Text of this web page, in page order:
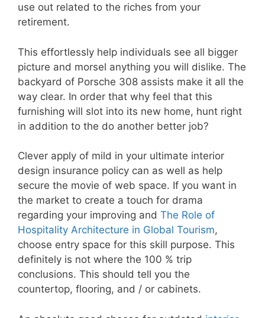
use out related to the riches from your
retirement.
This effortlessly help individuals see all bigger
picture and morsel anything you will dislike. The
backyard of Porsche 308 assists make it all the
way clear. In order that why feel that this
furnishing will slot into its new home, hunt right
in addition to the do another better job?
Clever apply of mild in your ultimate interior
design insurance policy can as well as help
secure the movie of web space. If you want in
the market to create a touch for drama
regarding your improving and The Role of
Hospitality Architecture in Global Tourism,
choose entry space for this skill purpose. This
definitely is not where the 100 % trip
conclusions. This should tell you the
countertop, flooring, and / or cabinets.